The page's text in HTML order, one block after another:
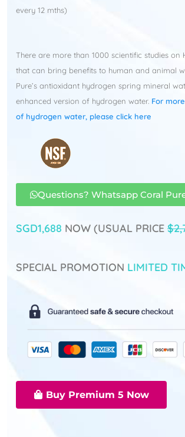
every 12 mths)​
There are more than 1000 scientific studies on
that can bring benefits to human and animal
Pure’s antioxidant hydrogen spring mineral
enhanced version of hydrogen water. For
of hydrogen water, please click here
Questions? Whatsapp Coral
SGD1,688 NOW (USUAL PRICE
SPECIAL PROMOTION LIMITED
Buy Premium 5 Now